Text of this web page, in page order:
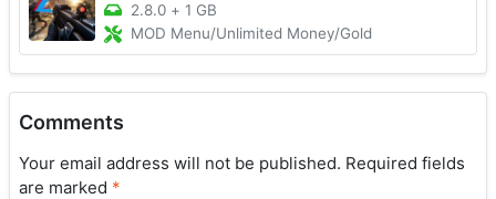
2.8.0 + 1 GB
MOD Menu/Unlimited Money/Gold
Comments
Your email address will not be published. Required fields
are marked *